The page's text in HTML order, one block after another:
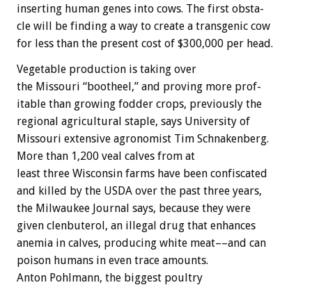
inserting human genes into cows. The first obsta-
cle will be finding a way to create a transgenic cow
for less than the present cost of $300,000 per head.
Vegetable production is taking over
the Missouri “bootheel,” and proving more prof-
itable than growing fodder crops, previously the
regional agricultural staple, says University of
Missouri extensive agronomist Tim Schnakenberg.
More than 1,200 veal calves from at
least three Wisconsin farms have been confiscated
and killed by the USDA over the past three years,
the Milwaukee Journal says, because they were
given clenbuterol, an illegal drug that enhances
anemia in calves, producing white meat––and can
poison humans in even trace amounts.
Anton Pohlmann, the biggest poultry